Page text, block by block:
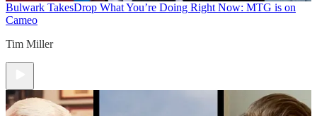
Bulwark TakesDrop What You’re Doing Right Now: MTG is on
Cameo
Tim Miller